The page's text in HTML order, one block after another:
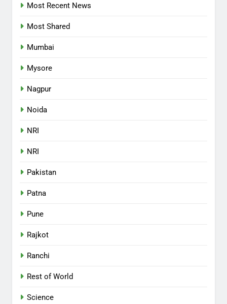
Most Recent News
Most Shared
Mumbai
Mysore
Nagpur
Noida
NRI
NRI
Pakistan
Patna
Pune
Rajkot
Ranchi
Rest of World
Science